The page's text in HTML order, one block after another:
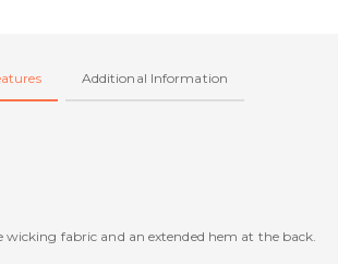
Additional Information
fabric and an extended hem at the back.